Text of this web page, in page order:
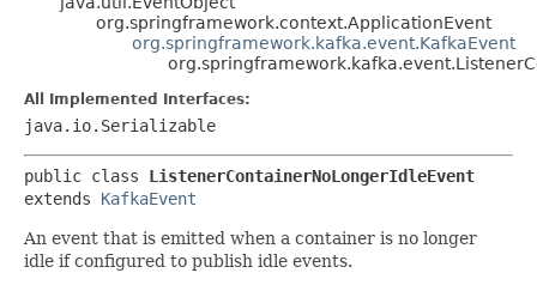
org.springframework.context.ApplicationEvent
org.springframework.kafka.event.KafkaEvent
All Implemented Interfaces:
java.io.Serializable
public class ListenerContainerNoLongerIdleEvent
extends KafkaEvent
An event that is emitted when a container is no longer
idle if configured to publish idle events.